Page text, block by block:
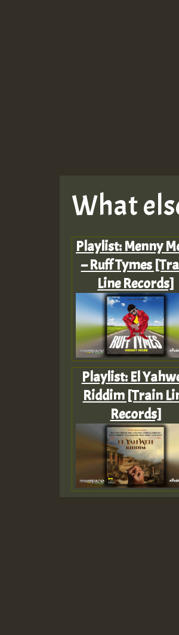
What
Playlist: Menny
– Ruff Tymes
Line Records]
Playlist: El
Riddim [Train
Records]